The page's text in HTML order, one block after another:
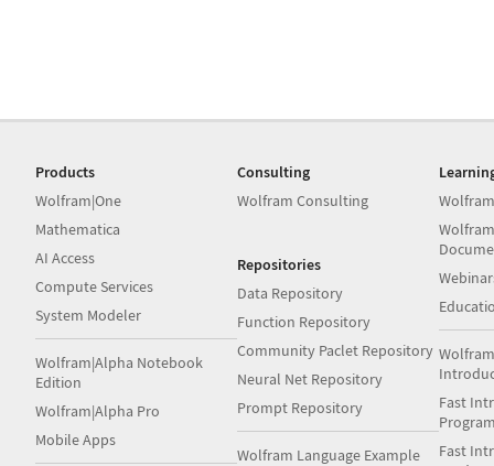
Products
Wolfram|One
Mathematica
AI Access
Compute Services
System Modeler
Wolfram|Alpha Notebook
Edition
Wolfram|Alpha Pro
Mobile Apps
Consulting
Wolfram Consulting
Repositories
Data Repository
Function Repository
Community Paclet Repository
Neural Net Repository
Prompt Repository
Wolfram Language Example
Fast
Fast